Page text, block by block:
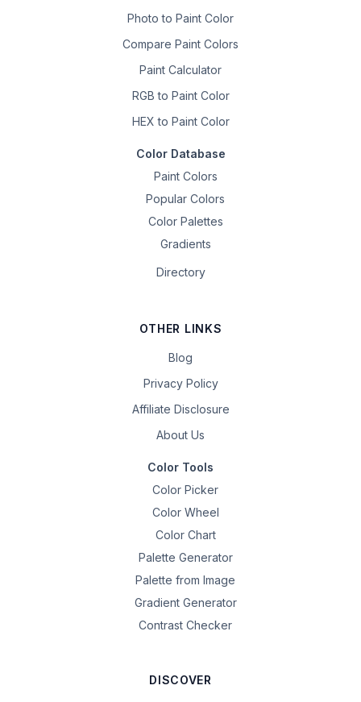
Photo to Paint Color
Compare Paint Colors
Paint Calculator
RGB to Paint Color
HEX to Paint Color
Color Database
Paint Colors
Popular Colors
Color Palettes
Gradients
Directory
OTHER LINKS
Blog
Privacy Policy
Affiliate Disclosure
About Us
Color Tools
Color Picker
Color Wheel
Color Chart
Palette Generator
Palette from Image
Gradient Generator
Contrast Checker
DISCOVER